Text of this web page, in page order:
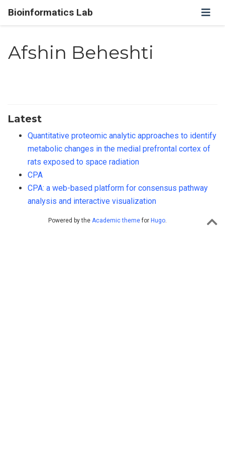
Bioinformatics Lab
Afshin Beheshti
Latest
Quantitative proteomic analytic approaches to identify
metabolic changes in the medial prefrontal cortex of
rats exposed to space radiation
CPA
CPA: a web-based platform for consensus pathway
analysis and interactive visualization
Powered by the Academic themefor Hugo.